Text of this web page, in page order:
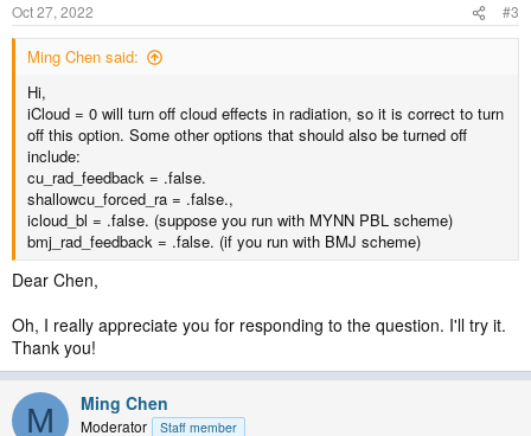
s
:
Oct 27, 2022 #3
Ming Chen said:
Hi,
iCloud = 0 will turn off cloud effects in radiation, so it is correct to turn
off this option. Some other options that should also be turned off
include:
cu_rad_feedback = .false.
shallowcu_forced_ra = .false.,
icloud_bl = .false. (suppose you run with MYNN PBL scheme)
bmj_rad_feedback = .false. (if you run with BMJ scheme)
Dear Chen,
Oh, I really appreciate you for responding to the question. I'll try it.
Thank you!
M Ming Chen
Moderator Staff member